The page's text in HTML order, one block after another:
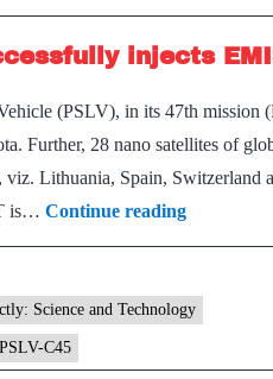
injects
(PSLV), in its 47th
Further, 28 nano satellites of
Lithuania, Spain, Switzerland
is… Continue readingPSLV-
C45
injects
Science and Technology
PSLV-C45